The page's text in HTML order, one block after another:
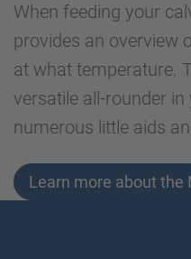
When feeding your
provides an overview
at what temperature.
versatile all-rounder
numerous little aids
Learn more about the